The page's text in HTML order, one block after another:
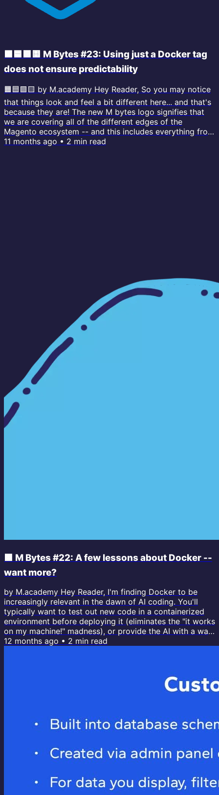
🟧🟦🟪🟨 M Bytes #23: Using just a Docker tag
does not ensure predictability
🟧🟦🟪🟨 by M.academy Hey Reader, So you may notice
that things look and feel a bit different here... and that's
because they are! The new M bytes logo signifies that
we are covering all of the different edges of the
Magento ecosystem -- and this includes everything from
PHP, Docker, AI , MySQL... and much more. I'll also be
11 months ago • 2 min read
🟧 M Bytes #22: A few lessons about Docker --
want more?
by M.academy Hey Reader, I'm finding Docker to be
increasingly relevant in the dawn of AI coding. You'll
typically want to test out new code in a containerized
environment before deploying it (eliminates the "it works
on my machine!" madness), or provide the AI with a way
to run rogue without your oversight (such as running
12 months ago • 2 min read